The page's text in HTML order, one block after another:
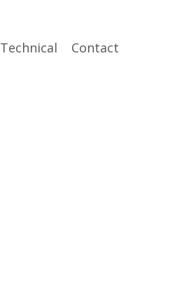
Technical Contact